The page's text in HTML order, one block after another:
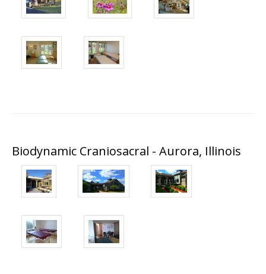
Biodynamic Craniosacral - Aurora, Illinois